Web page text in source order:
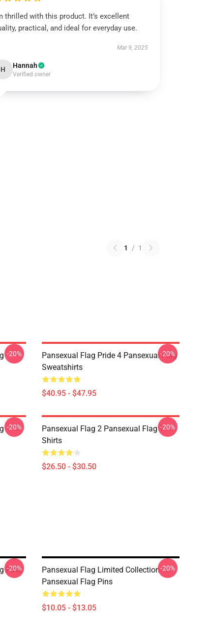
thrilled with this product. It’s excellent
practical, and ideal for everyday use.
Mar 9, 2025
H Hannah
Verified owner
1 / 1
-20%
Pansexual Flag Pride 4 Pansexual Flag
Sweatshirts
$40.95 - $47.95
-20%
-20%
Pansexual Flag 2 Pansexual Flag T-
Shirts
$26.50 - $30.50
-20%
Pins
-20%
Pansexual Flag Limited Collection
Pansexual Flag Pins
$10.05 - $13.05
-20%